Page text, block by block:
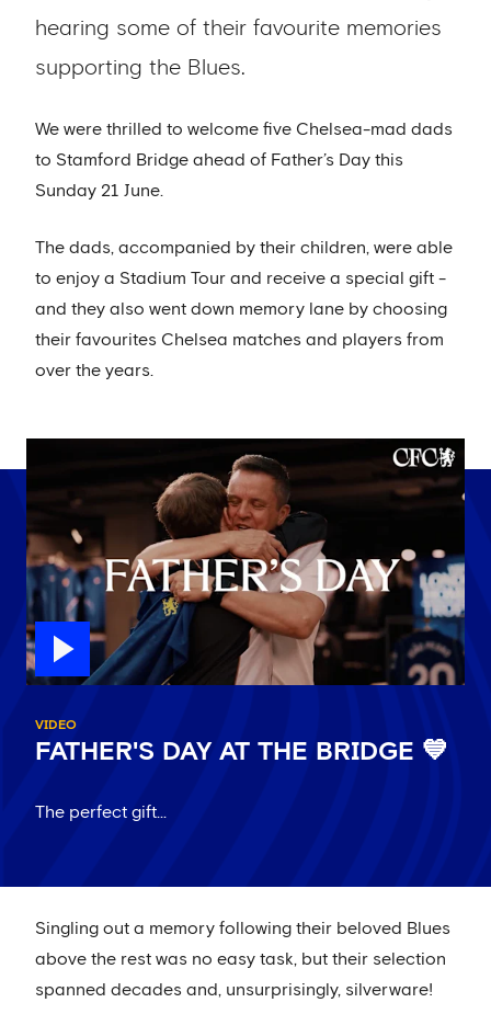
hearing some of their favourite memories
supporting the Blues.
We were thrilled to welcome five Chelsea-mad dads
to Stamford Bridge ahead of Father’s Day this
Sunday 21 June.
The dads, accompanied by their children, were able
to enjoy a Stadium Tour and receive a special gift -
and they also went down memory lane by choosing
their favourites Chelsea matches and players from
over the years.
VIDEO
FATHER'S DAY AT THE BRIDGE 💙
The perfect gift...
Singling out a memory following their beloved Blues
above the rest was no easy task, but their selection
spanned decades and, unsurprisingly, silverware!